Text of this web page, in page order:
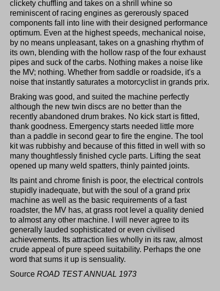
clickety chuffling and takes on a shrill whine so
reminiscent of racing engines as gererously spaced
components fall into line with their designed performance
optimum. Even at the highest speeds, mechanical noise,
by no means unpleasant, takes on a gnashing rhythm of
its own, blending with the hollow rasp of the four exhaust
pipes and suck of the carbs. Nothing makes a noise like
the MV; nothing. Whether from saddle or roadside, it's a
noise that instantly saturates a motorcyclist in grands prix.
Braking was good, and suited the machine perfectly
although the new twin discs are no better than the
recently abandoned drum brakes. No kick start is fitted,
thank goodness. Emergency starts needed little more
than a paddle in second gear to fire the engine. The tool
kit was rubbishy and because of this fitted in well with so
many thoughtlessly finished cycle parts. Lifting the seat
opened up many weld spatters, thinly painted joints.
Its paint and chrome finish is poor, the electrical controls
stupidly inadequate, but with the soul of a grand prix
machine as well as the basic requirements of a fast
roadster, the MV has, at grass root level a quality denied
to almost any other machine. I will never agree to its
generally lauded sophisticated or even civilised
achievements. Its attraction lies wholly in its raw, almost
crude appeal of pure speed suitability. Perhaps the one
word that sums it up is sensuality.
Source ROAD TEST ANNUAL 1973